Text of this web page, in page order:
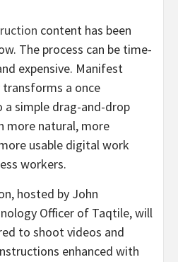
content has been
The process can be time-
expensive. Manifest
a once
simple drag-and-drop
more natural, more
usable digital work
workers.
hosted by John
Officer of Taqtile, will
to shoot videos and
enhanced with